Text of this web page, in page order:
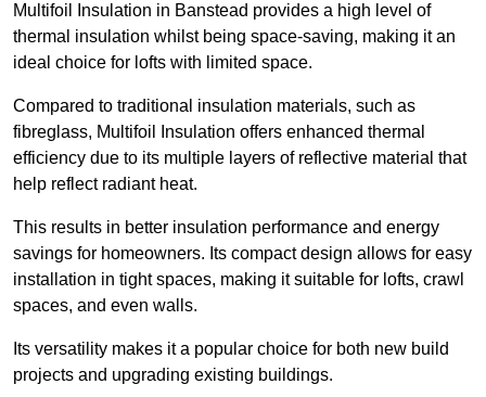
Multifoil Insulation in Banstead provides a high level of
thermal insulation whilst being space-saving, making it an
ideal choice for lofts with limited space.
Compared to traditional insulation materials, such as
fibreglass, Multifoil Insulation offers enhanced thermal
efficiency due to its multiple layers of reflective material that
help reflect radiant heat.
This results in better insulation performance and energy
savings for homeowners. Its compact design allows for easy
installation in tight spaces, making it suitable for lofts, crawl
spaces, and even walls.
Its versatility makes it a popular choice for both new build
projects and upgrading existing buildings.